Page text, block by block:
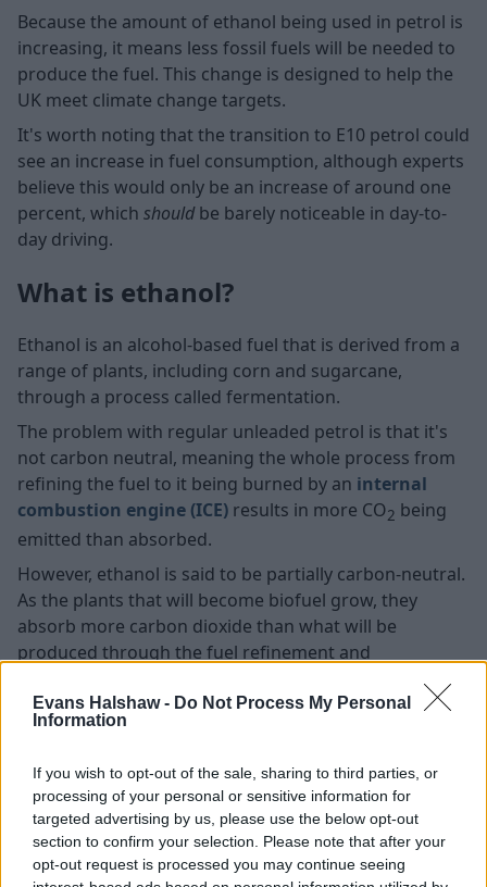
Evans Halshaw - Do Not Process My Personal
Information
If you wish to opt-out of the sale, sharing to third parties, or
processing of your personal or sensitive information for
targeted advertising by us, please use the below opt-out
section to confirm your selection. Please note that after your
opt-out request is processed you may continue seeing
Because the amount of ethanol being used in petrol is
increasing, it means less fossil fuels will be needed to
produce the fuel. This change is designed to help the
UK meet climate change targets.
It's worth noting that the transition to E10 petrol could
see an increase in fuel consumption, although experts
believe this would only be an increase of around one
percent, which shouldbe barely noticeable in day-to-
day driving.
What is ethanol?
Ethanol is an alcohol-based fuel that is derived from a
range of plants, including corn and sugarcane,
through a process called fermentation.
The problem with regular unleaded petrol is that it's
not carbon neutral, meaning the whole process from
refining the fuel to it being burned by an internal
combustion engine (ICE) results in more CO2 being
emitted than absorbed.
However, ethanol is said to be partially carbon-neutral.
As the plants that will become biofuel grow, they
absorb more carbon dioxide than what will be
produced through the fuel refinement and
It's believed that the greenhouse gases absorbed
resulting CO2produced by petrol-powered cars.
Is my car compatible with E10
petrol?